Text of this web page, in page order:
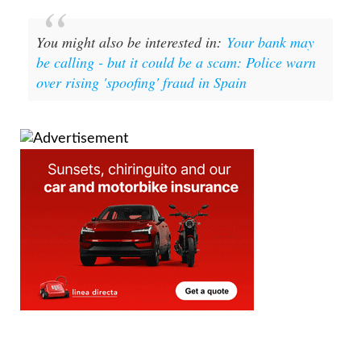
You might also be interested in:Your bank may
be calling - but it could be a scam: Police warn